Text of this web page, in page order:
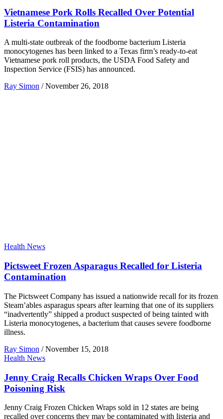
Vietnamese Pork Rolls Recalled Over Potential
Listeria Contamination
A multi-state outbreak of the foodborne bacterium Listeria
monocytogenes has been linked to a Texas firm’s ready-to-eat
Vietnamese pork roll products, the USDA Food Safety and
Inspection Service (FSIS) has announced.
Ray Simon / November 26, 2018
Health News
Pictsweet Frozen Asparagus Recalled for Listeria
Contamination
The Pictsweet Company has issued a nationwide recall for its frozen
Steam’ables asparagus spears after learning that one of its suppliers
“inadvertently” shipped a product suspected of being tainted with
Listeria monocytogenes, a bacterium that causes severe foodborne
illness.
Ray Simon / November 15, 2018
Health News
Jenny Craig Recalls Chicken Wraps Over Food
Poisoning Risk
Jenny Craig Frozen Chicken Wraps sold in 12 states are being
recalled over concerns they may be contaminated with listeria and